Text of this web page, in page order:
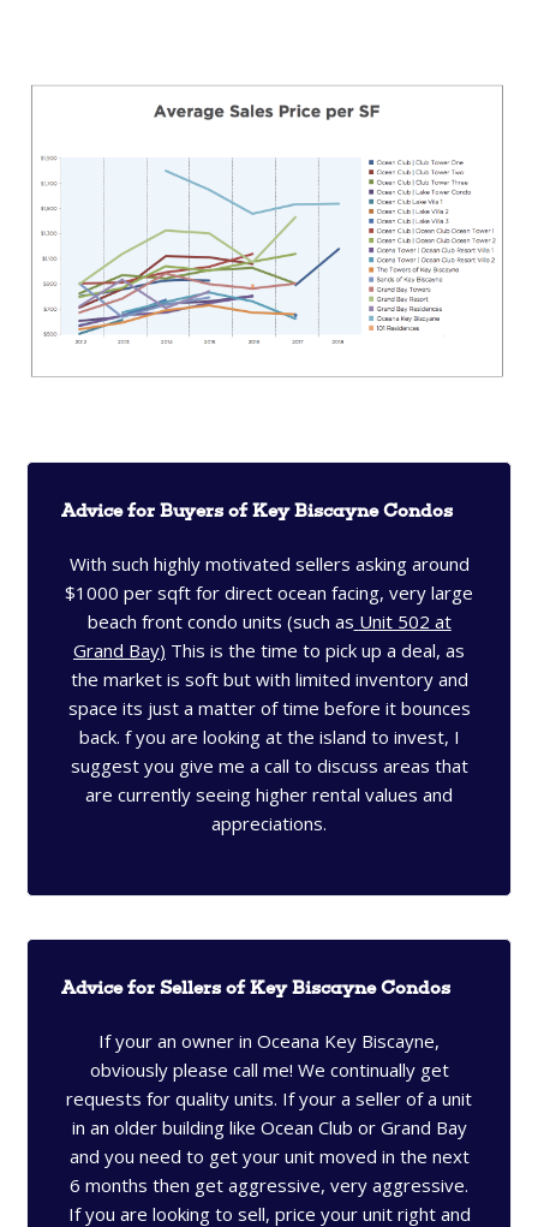
Advice for Buyers of Key Biscayne Condos
With such highly motivated sellers asking around
$1000 per sqft for direct ocean facing, very large
beach front condo units (such as Unit 502 at
Grand Bay) This is the time to pick up a deal, as
the market is soft but with limited inventory and
space its just a matter of time before it bounces
back. f you are looking at the island to invest, I
suggest you give me a call to discuss areas that
are currently seeing higher rental values and
appreciations.
Advice for Sellers of Key Biscayne Condos
If your an owner in Oceana Key Biscayne,
obviously please call me! We continually get
requests for quality units. If your a seller of a unit
in an older building like Ocean Club or Grand Bay
and you need to get your unit moved in the next
6 months then get aggressive, very aggressive.
If you are looking to sell, price your unit right and